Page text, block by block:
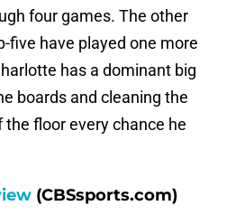
four games. The other
five have played one more
has a dominant big
boards and cleaning the
the floor every chance he
(CBSsports.com)